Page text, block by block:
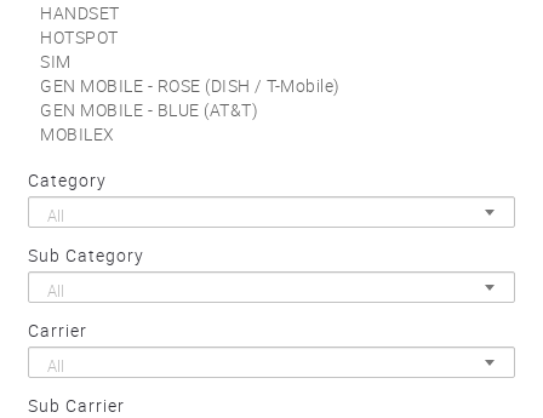
HANDSET
HOTSPOT
SIM
GEN MOBILE - ROSE (DISH / T-Mobile)
GEN MOBILE - BLUE (AT&T)
MOBILEX
Category
All
Sub Category
All
Carrier
All
Sub Carrier